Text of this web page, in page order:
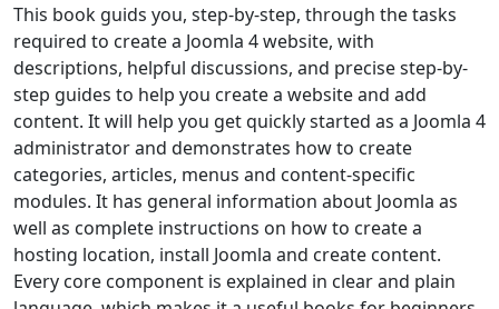
This book guids you, step-by-step, through the tasks
required to create a Joomla 4 website, with
descriptions, helpful discussions, and precise step-by-
step guides to help you create a website and add
content. It will help you get quickly started as a Joomla 4
administrator and demonstrates how to create
categories, articles, menus and content-specific
modules. It has general information about Joomla as
well as complete instructions on how to create a
hosting location, install Joomla and create content.
Every core component is explained in clear and plain